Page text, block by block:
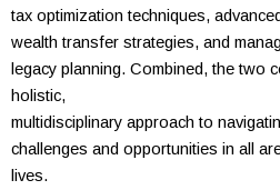
tax optimizationtechniques, advanced
wealth transfer strategies, and
legacy planning. Combined,the two
holistic,
multidisciplinary approach to
challenges and opportunities in all
lives.